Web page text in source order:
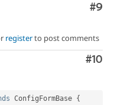
Comment
#9
registerto post comments
Comment
#10
ConfigFormBase {